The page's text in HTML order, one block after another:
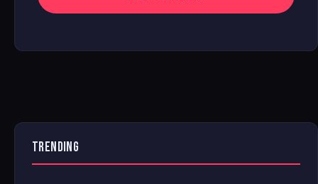
TRENDING